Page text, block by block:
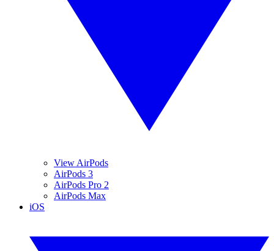
View AirPods
AirPods 3
AirPods Pro 2
AirPods Max
iOS